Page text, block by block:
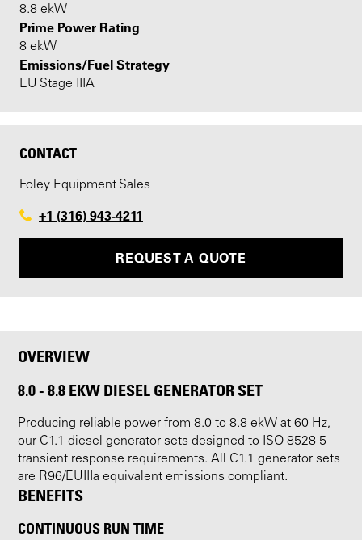
8.8 ekW
Prime Power Rating
8 ekW
Emissions/Fuel Strategy
EU Stage IIIA
CONTACT
Foley Equipment Sales
+1 (316) 943-4211
REQUEST A QUOTE
OVERVIEW
8.0 - 8.8 EKW DIESEL GENERATOR SET
Producing reliable power from 8.0 to 8.8 ekW at 60 Hz,
our C1.1 diesel generator sets designed to ISO 8528-5
transient response requirements. All C1.1 generator sets
are R96/EUIIIa equivalent emissions compliant.
BENEFITS
CONTINUOUS RUN TIME